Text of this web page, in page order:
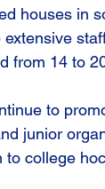
houses in
from 14 to
to
junior
college